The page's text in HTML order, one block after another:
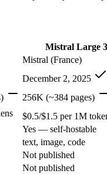
Yes — self-hostable
Not published
Grok 4 — Mistral Large 3
Grok 4 — Grok 4 lists real-
4 — Grok 4 lists strong
Mistral Large 3 —
Mistral Large 3 —
— France's frontier
3 — At $0.5/$1.5 per 1M
Mistral Large 3
Mistral (France)
December 2, 2025
256K (~384 pages)
$0.5/$1.5 per 1M
Yes — self-hostable
text, image, code
Not published
Not published